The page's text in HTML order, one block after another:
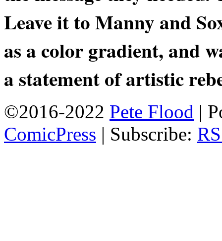
Leave it to Manny and
as a color gradient, and
a statement of artistic
©2016-2022 Pete Flood |
ComicPress | Subscribe: